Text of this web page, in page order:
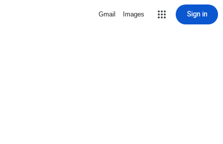
Gmail Images Sign in